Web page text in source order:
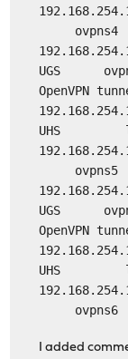
ovpns4
UGS
OpenVPN
UHS
ovpns5
UGS
OpenVPN
UHS
ovpns6
I added